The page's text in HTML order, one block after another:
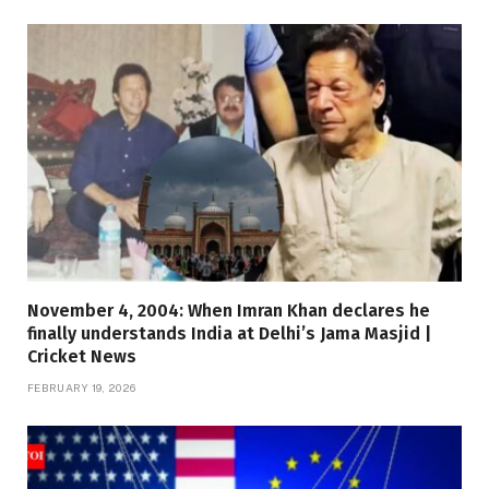
November 4, 2004: When Imran Khan declares he
finally understands India at Delhi’s Jama Masjid |
Cricket News
FEBRUARY 19, 2026